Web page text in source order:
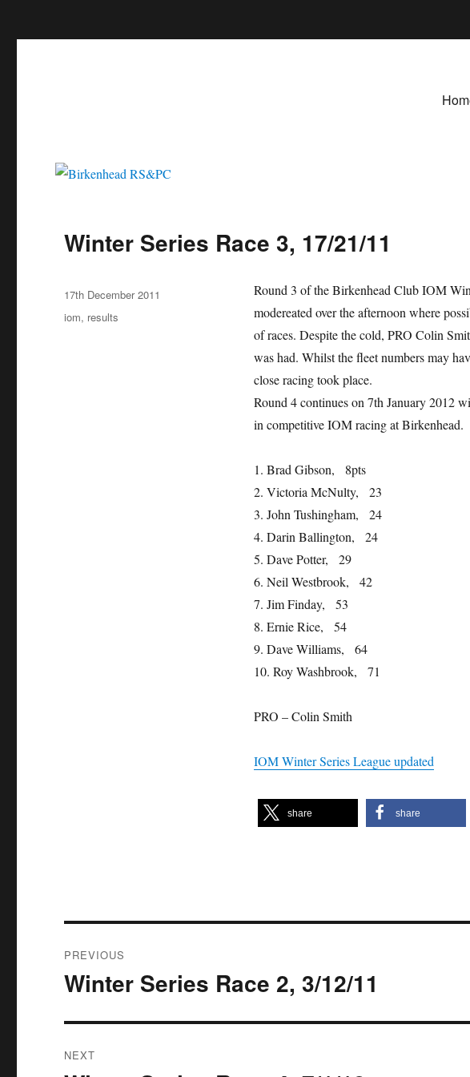
Winter Series Race 3, 17/21/11
Round 3 of the Birkenhead Club IOM
modereated over the afternoon where
of races. Despite the cold, PRO Colin
was had. Whilst the fleet numbers may
close racing took place.
Round 4 continues on 7th January 2012
in competitive IOM racing at Birkenhead.
1. Brad Gibson, 8pts
2. Victoria McNulty, 23
3. John Tushingham, 24
4. Darin Ballington, 24
5. Dave Potter, 29
6. Neil Westbrook, 42
7. Jim Finday, 53
8. Ernie Rice, 54
9. Dave Williams, 64
10. Roy Washbrook, 71
PRO – Colin Smith
IOM Winter Series League updated
share share
Author
Posted
on
17th December 2011
Categories
iom, results
navigation
PREVIOUS
Previous
Winter Series Race 2, 3/12/11
NEXT